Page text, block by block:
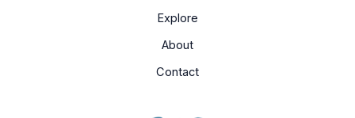
Explore
About
Contact